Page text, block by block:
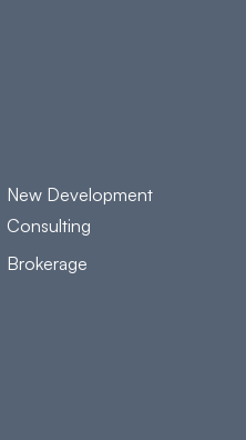
New Development
Consulting
Brokerage